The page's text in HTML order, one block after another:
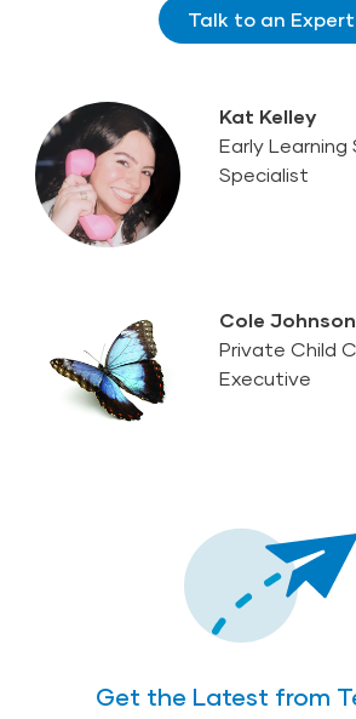
Talk to an Expert
Kat Kelley
Early Learning
Specialist
Cole
Private Child
Executive
Get the Latest from